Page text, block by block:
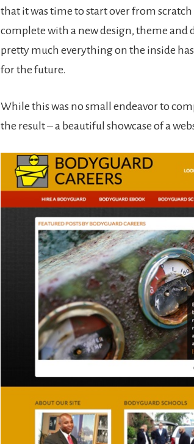
that it was time to start over from
complete with a new design, theme and
pretty much everything on the inside
for the future.
While this was no small endeavor to
the result – a beautiful showcase of a